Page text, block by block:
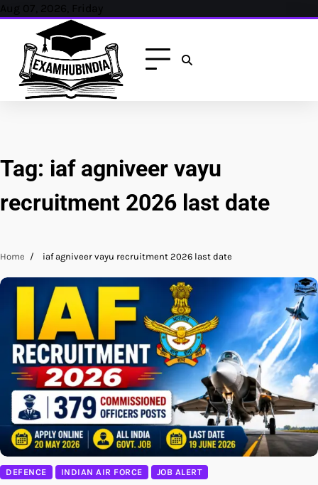
Skip
content
Aug 07, 2026, Friday
Tag: iaf agniveer vayu
recruitment 2026 last date
Home iaf agniveer vayu recruitment 2026 last date
DEFENCE INDIAN AIR FORCE JOB ALERT